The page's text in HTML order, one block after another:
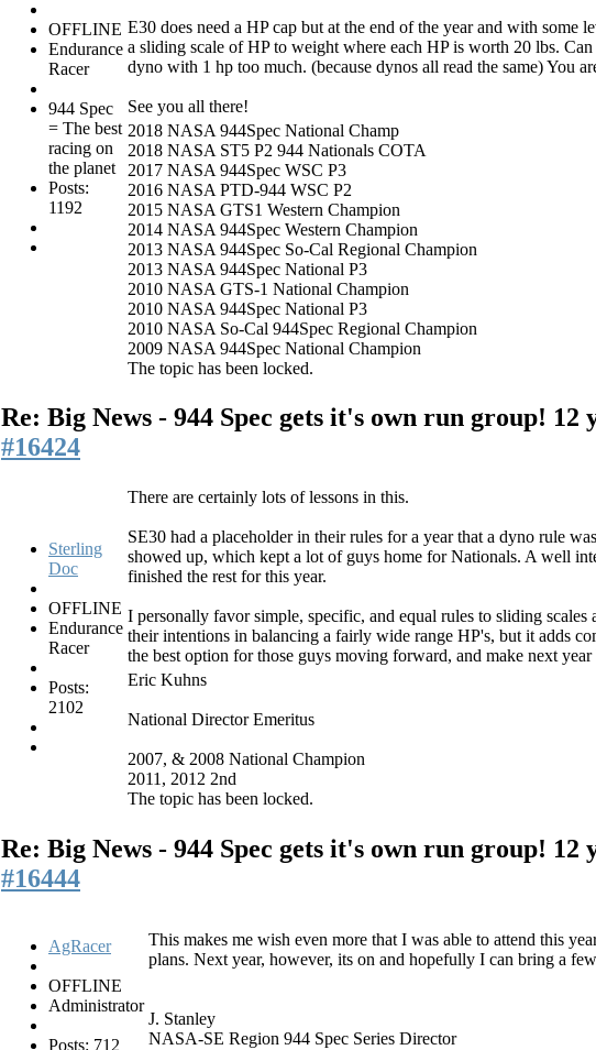
OFFLINE
Endurance
Racer
944 Spec
= The best
racing on
the planet
Posts:
1192
E30 does need a HP cap but at the end of the year and with some
a sliding scale of HP to weight where each HP is worth 20 lbs.
dyno with 1 hp too much. (because dynos all read the same) You
See you all there!
2018 NASA 944Spec National Champ
2018 NASA ST5 P2 944 Nationals COTA
2017 NASA 944Spec WSC P3
2016 NASA PTD-944 WSC P2
2015 NASA GTS1 Western Champion
2014 NASA 944Spec Western Champion
2013 NASA 944Spec So-Cal Regional Champion
2013 NASA 944Spec National P3
2010 NASA GTS-1 National Champion
2010 NASA 944Spec National P3
2010 NASA So-Cal 944Spec Regional Champion
2009 NASA 944Spec National Champion
The topic has been locked.
Re: Big News - 944 Spec gets it's own run group! 12
#16424
Sterling
Doc
OFFLINE
Endurance
Racer
Posts:
2102
There are certainly lots of lessons in this.
SE30 had a placeholder in their rules for a year that a dyno rule
showed up, which kept a lot of guys home for Nationals. A well
finished the rest for this year.
I personally favor simple, specific, and equal rules to sliding scales
their intentions in balancing a fairly wide range HP's, but it adds
the best option for those guys moving forward, and make next year
Eric Kuhns
National Director Emeritus
2007, & 2008 National Champion
2011, 2012 2nd
The topic has been locked.
Re: Big News - 944 Spec gets it's own run group! 12
#16444
AgRacer
OFFLINE
Administrator
Posts: 712
This makes me wish even more that I was able to attend this
plans. Next year, however, its on and hopefully I can bring a
J. Stanley
NASA-SE Region 944 Spec Series Director